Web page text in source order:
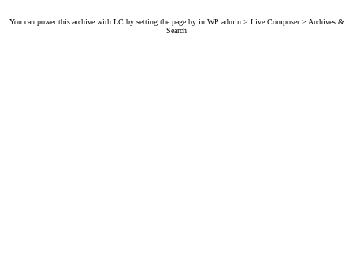
You can power this archive with LC by setting the page by in WP admin > Live Composer > Archives &
Search